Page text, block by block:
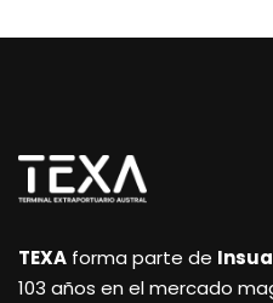
TEXA forma parte de
103 años en el mercado